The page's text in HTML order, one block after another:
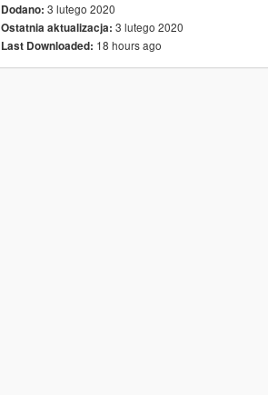
Dodano: 3 lutego 2020
Ostatnia aktualizacja: 3 lutego 2020
Last Downloaded: 18 hours ago